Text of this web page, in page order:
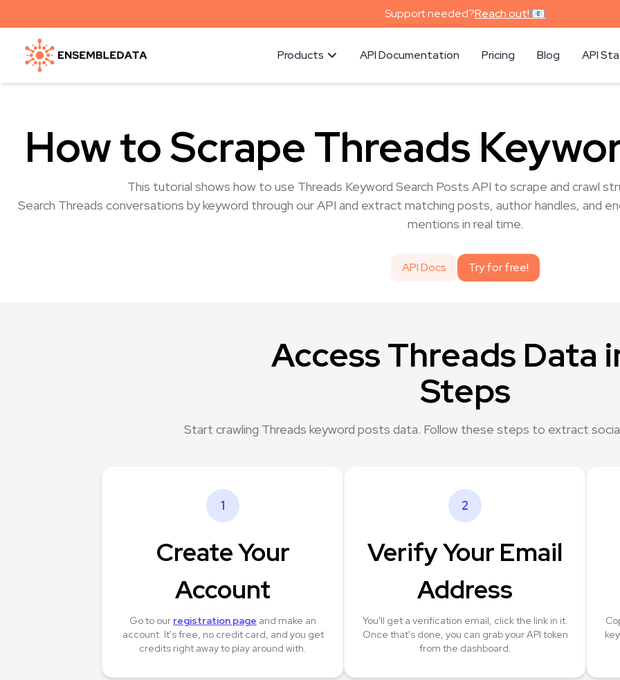
Support needed?Reach out! 📧
Products API Documentation Pricing Blog API
How to Scrape Threads
This tutorial shows how to use Threads Keyword Search Posts API to scrape and crawl
Search Threads conversations by keyword through our API and extract matching posts, author handles, and
mentions in real time.
API Docs Try for free!
Access Threads Data
Steps
Start crawling Threads keyword posts data. Follow these steps to extract
1
Create Your
Account
Go to our registration page and make an
account. It's free, no credit card, and you get
credits right away to play around with.
2
Verify Your Email
Address
You'll get a verification email, click the link in it.
Once that's done, you can grab your API token
from the dashboard.